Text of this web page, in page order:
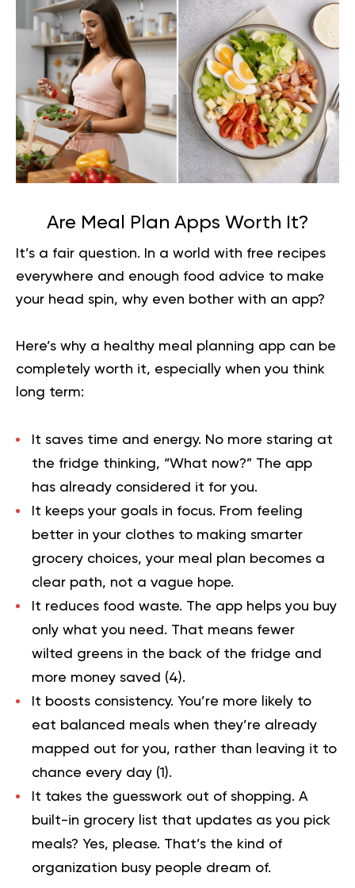
Are Meal Plan Apps Worth It?
It’s a fair question. In a world with free recipes
everywhere and enough food advice to make
your head spin, why even bother with an app?
Here’s why a healthy meal planning app can be
completely worth it, especially when you think
long term:
It saves time and energy. No more staring at
the fridge thinking, “What now?” The app
has already considered it for you.
It keeps your goals in focus. From feeling
better in your clothes to making smarter
grocery choices, your meal plan becomes a
clear path, not a vague hope.
It reduces food waste. The app helps you buy
only what you need. That means fewer
wilted greens in the back of the fridge and
more money saved (4).
It boosts consistency. You’re more likely to
eat balanced meals when they’re already
mapped out for you, rather than leaving it to
chance every day (1 ).
It takes the guesswork out of shopping. A
built-in grocery list that updates as you pick
meals? Yes, please. That’s the kind of
organization busy people dream of.